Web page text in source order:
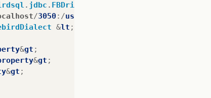
. jdbc . FBDriver
/3050:/usr
&lt ;/
&gt ;
&gt ;
&gt ;